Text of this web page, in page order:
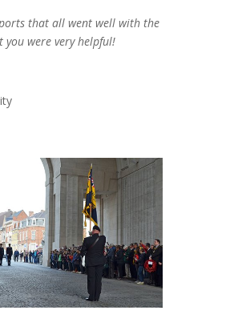
that all went well with the
were very helpful!